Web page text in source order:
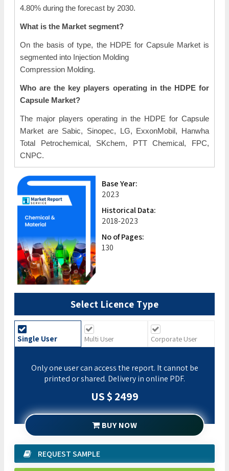
4.80% during the forecast by 2030.
What is the Market segment?
On the basis of type, the HDPE for Capsule Market is
segmented into Injection Molding
Compression Molding.
Who are the key players operating in the HDPE for
Capsule Market?
The major players operating in the HDPE for Capsule
Market are Sabic, Sinopec, LG, ExxonMobil, Hanwha
Total Petrochemical, SKchem, PTT Chemical, FPC,
CNPC.
Base Year:
2023
Historical Data:
2018-2023
No of Pages:
130
Select Licence Type
Single User Multi User Corporate User
Only one user can access the report. It cannot be
printed or shared. Delivery in online PDF.
US $ 2499
BUY NOW
REQUEST SAMPLE